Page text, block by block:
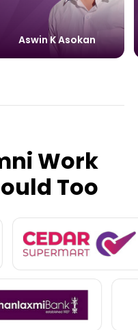
Aswin K Asokan
Work
Too